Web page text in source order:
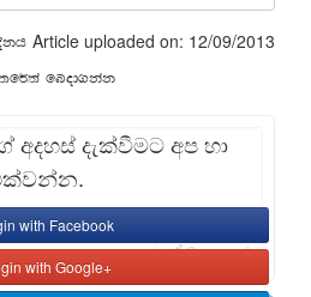
Article uploaded on: 12/09/2013
fnod.kak
දැක්වීමට අප හා
with Facebook
with Google+
Comment